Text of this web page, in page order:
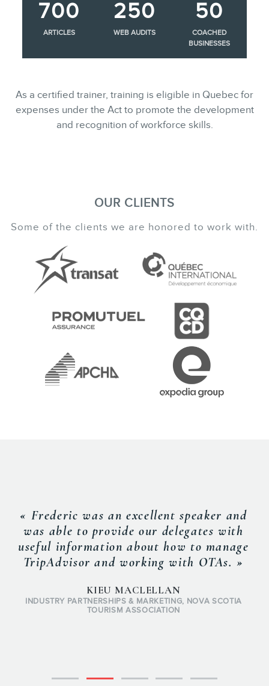
700
ARTICLES
250
WEB AUDITS
50
COACHED
BUSINESSES
As a certified trainer, training is eligible in Quebec for
expenses under the Act to promote the development
and recognition of workforce skills.
OUR CLIENTS
Some of the clients we are honored to work with.
« Frederic was an excellent speaker and
was able to provide our delegates with
useful information about how to manage
TripAdvisor and working with OTAs. »
KIEU MACLELLAN
INDUSTRY PARTNERSHIPS & MARKETING, NOVA SCOTIA
TOURISM ASSOCIATION